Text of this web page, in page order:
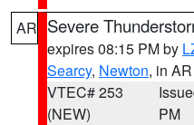
AR Severe
expires 08:15 PM by
Searcy, Newton, in AR
VTEC# 253
(NEW)
PM